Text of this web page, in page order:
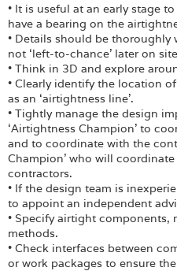
• It is useful at an early stage
have a bearing on the
• Details should be thoroughly
not ‘left-to-chance’ later on
• Think in 3D and explore
• Clearly identify the location
as an ‘airtightness line’.
• Tightly manage the design
‘Airtightness Champion’ to
and to coordinate with the
Champion’ who will
contractors.
• If the design team is
to appoint an independent
• Specify airtight components,
methods.
• Check interfaces between
or work packages to ensure